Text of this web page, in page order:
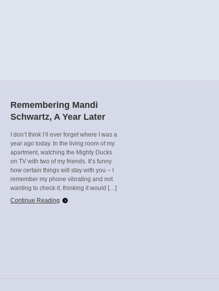
Remembering Mandi
Schwartz, A Year Later
I don’t think I’ll ever forget where I was a
year ago today. In the living room of my
apartment, watching the Mighty Ducks
on TV with two of my friends. It’s funny
how certain things will stay with you – I
remember my phone vibrating and not
wanting to check it, thinking it would […]
Continue Reading